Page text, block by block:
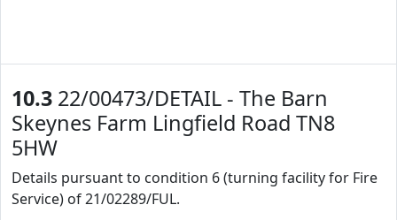
10.3 22/00473/DETAIL - The Barn
Skeynes Farm Lingfield Road TN8
5HW
Details pursuant to condition 6 (turning facility for Fire
Service) of 21/02289/FUL.